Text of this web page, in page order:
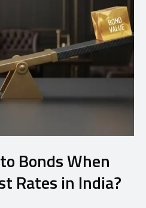
Bonds When
Rates in India?